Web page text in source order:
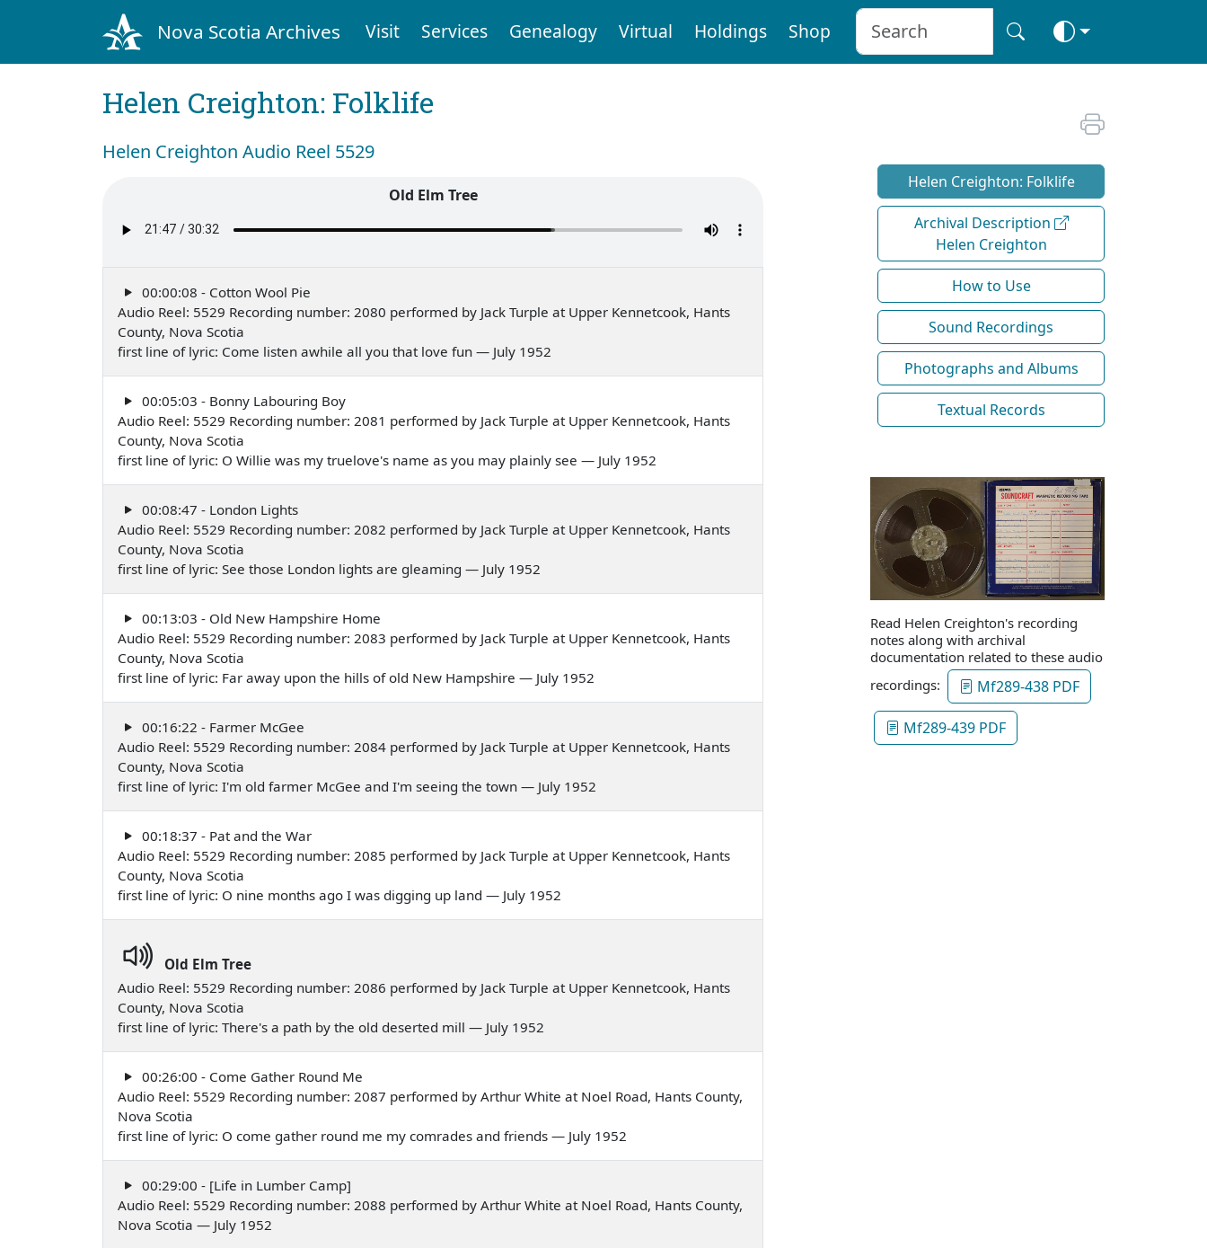
Nova Scotia Archives Visit Services Genealogy Virtual Holdings Shop
Helen Creighton: Folklife
Helen Creighton Audio Reel 5529
Old Elm Tree
00:00:08 - Cotton Wool Pie
Audio Reel: 5529 Recording number: 2080 performed by Jack Turple at Upper Kennetcook, Hants
County, Nova Scotia
first line of lyric: Come listen awhile all you that love fun — July 1952
00:05:03 - Bonny Labouring Boy
Audio Reel: 5529 Recording number: 2081 performed by Jack Turple at Upper Kennetcook, Hants
County, Nova Scotia
first line of lyric: O Willie was my truelove's name as you may plainly see — July 1952
00:08:47 - London Lights
Audio Reel: 5529 Recording number: 2082 performed by Jack Turple at Upper Kennetcook, Hants
County, Nova Scotia
first line of lyric: See those London lights are gleaming — July 1952
00:13:03 - Old New Hampshire Home
Audio Reel: 5529 Recording number: 2083 performed by Jack Turple at Upper Kennetcook, Hants
County, Nova Scotia
first line of lyric: Far away upon the hills of old New Hampshire — July 1952
00:16:22 - Farmer McGee
Audio Reel: 5529 Recording number: 2084 performed by Jack Turple at Upper Kennetcook, Hants
County, Nova Scotia
first line of lyric: I'm old farmer McGee and I'm seeing the town — July 1952
00:18:37 - Pat and the War
Audio Reel: 5529 Recording number: 2085 performed by Jack Turple at Upper Kennetcook, Hants
County, Nova Scotia
first line of lyric: O nine months ago I was digging up land — July 1952
Old Elm Tree
Audio Reel: 5529 Recording number: 2086 performed by Jack Turple at Upper Kennetcook, Hants
County, Nova Scotia
first line of lyric: There's a path by the old deserted mill — July 1952
00:26:00 - Come Gather Round Me
Audio Reel: 5529 Recording number: 2087 performed by Arthur White at Noel Road, Hants County,
Nova Scotia
first line of lyric: O come gather round me my comrades and friends — July 1952
00:29:00 - [Life in Lumber Camp]
Audio Reel: 5529 Recording number: 2088 performed by Arthur White at Noel Road, Hants County,
Nova Scotia — July 1952
Helen Creighton: Folklife
Archival Description
Helen Creighton
How to Use
Sound Recordings
Photographs and Albums
Textual Records
Read Helen Creighton's recording
notes along with archival
documentation related to these audio
recordings:
Mf289-438 PDF
Mf289-439 PDF